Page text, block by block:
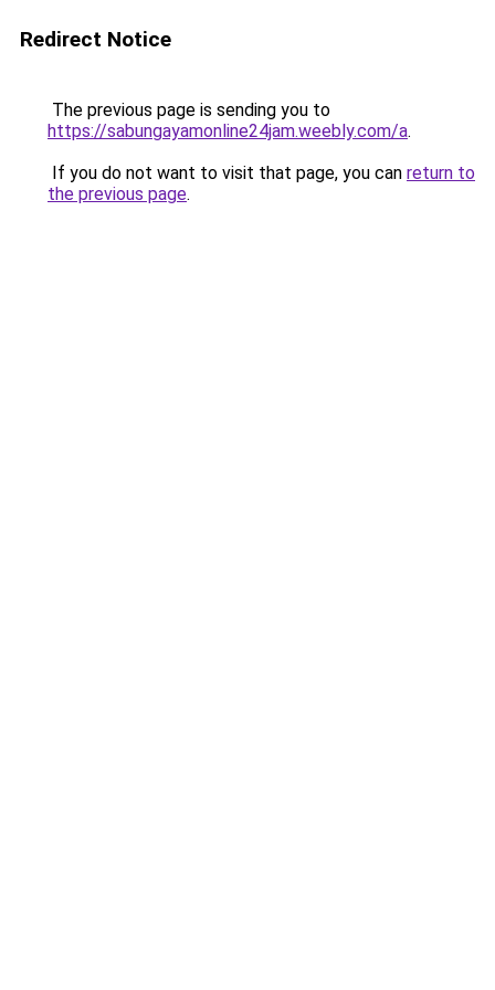
Redirect Notice
The previous page is sending you to
https://sabungayamonline24jam.weebly.com/a.
If you do not want to visit that page, you can return to
the previous page.